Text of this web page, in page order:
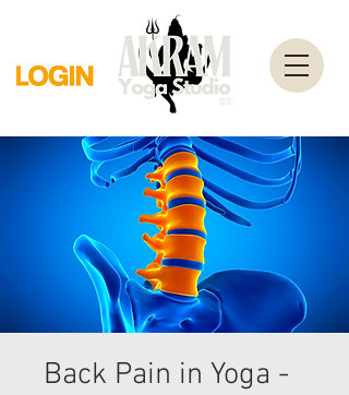
Back Pain in Yoga -